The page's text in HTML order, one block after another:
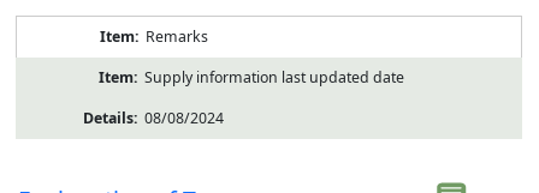
Remarks
Supply information last updated date
08/08/2024